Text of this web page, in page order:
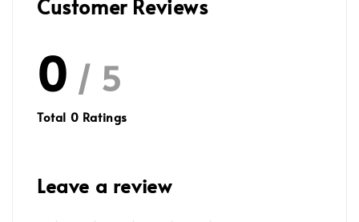
Customer Reviews
0 / 5
Total 0 Ratings
Leave a review